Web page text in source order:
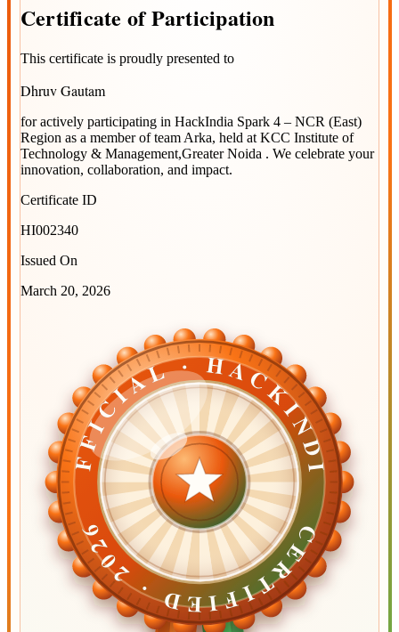
Certificate ofParticipation
This certificate is proudly presented to
Dhruv Gautam
for actively participating in HackIndia Spark 4 – NCR (East)
Region as a member of team Arka, held at KCC Institute of
Technology & Management,Greater Noida . We celebrate your
innovation, collaboration, and impact.
Certificate ID
HI002340
Issued On
March 20, 2026
OFFICIAL · HACKINDIA
OFFICIAL · HACKINDIA
CERTIFIED ·
2026CERTIFIED ·
2026